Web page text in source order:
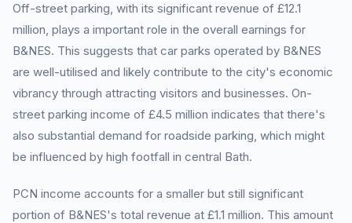
Off-street parking, with its significant revenue of £12.1
million, plays a important role in the overall earnings for
B&NES. This suggests that car parks operated by B&NES
are well-utilised and likely contribute to the city's economic
vibrancy through attracting visitors and businesses. On-
street parking income of £4.5 million indicates that there's
also substantial demand for roadside parking, which might
be influenced by high footfall in central Bath.
PCN income accounts for a smaller but still significant
portion of B&NES's total revenue at £1.1 million. This amount